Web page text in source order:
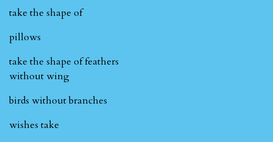
take the shape of
pillows
take the shape of feathers
without wing
birds without branches
wishes take